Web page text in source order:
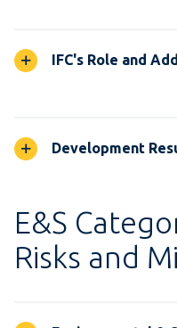
IFC's Role and
Development
E&S
Risks and